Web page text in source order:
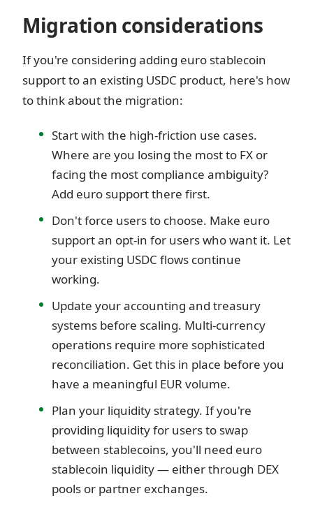
Migration considerations
If you're considering adding euro stablecoin
support to an existing USDC product, here's how
to think about the migration:
Start with the high-friction use cases.
Where are you losing the most to FX or
facing the most compliance ambiguity?
Add euro support there first.
Don't force users to choose. Make euro
support an opt-in for users who want it. Let
your existing USDC flows continue
working.
Update your accounting and treasury
systems before scaling. Multi-currency
operations require more sophisticated
reconciliation. Get this in place before you
have a meaningful EUR volume.
Plan your liquidity strategy. If you're
providing liquidity for users to swap
between stablecoins, you'll need euro
stablecoin liquidity — either through DEX
pools or partner exchanges.